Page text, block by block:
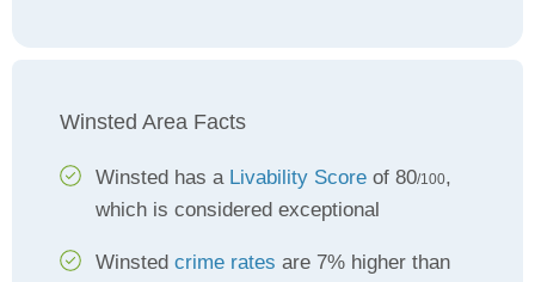
Winsted Area Facts
Winsted has a Livability Score of 80/100,
which is considered exceptional
Winsted crime rates are 7% higher than